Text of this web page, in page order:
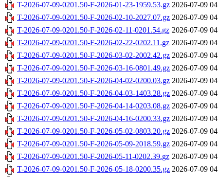
T-2026-07-09-0201.50-F-2026-01-23-1959.53.gz 2026-07-09
T-2026-07-09-0201.50-F-2026-02-10-2027.07.gz 2026-07-09
T-2026-07-09-0201.50-F-2026-02-11-0201.54.gz 2026-07-09
T-2026-07-09-0201.50-F-2026-02-22-0202.11.gz 2026-07-09
T-2026-07-09-0201.50-F-2026-03-02-2002.42.gz 2026-07-09
T-2026-07-09-0201.50-F-2026-03-16-0801.49.gz 2026-07-09
T-2026-07-09-0201.50-F-2026-04-02-0200.03.gz 2026-07-09
T-2026-07-09-0201.50-F-2026-04-03-1403.28.gz 2026-07-09
T-2026-07-09-0201.50-F-2026-04-14-0203.08.gz 2026-07-09
T-2026-07-09-0201.50-F-2026-04-16-0200.33.gz 2026-07-09
T-2026-07-09-0201.50-F-2026-05-02-0803.20.gz 2026-07-09
T-2026-07-09-0201.50-F-2026-05-09-2018.59.gz 2026-07-09
T-2026-07-09-0201.50-F-2026-05-11-0202.39.gz 2026-07-09
T-2026-07-09-0201.50-F-2026-05-18-0200.35.gz 2026-07-09